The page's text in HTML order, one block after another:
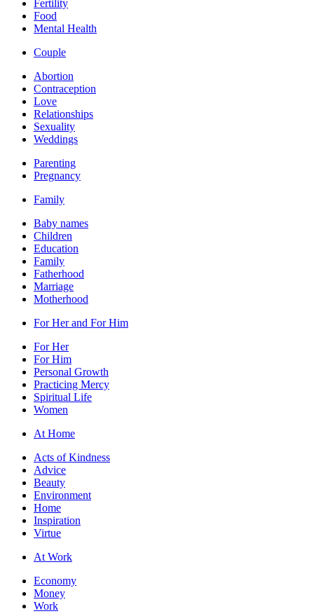
Fertility
Food
Mental Health
Couple
Abortion
Contraception
Love
Relationships
Sexuality
Weddings
Parenting
Pregnancy
Family
Baby names
Children
Education
Family
Fatherhood
Marriage
Motherhood
For Her and For Him
For Her
For Him
Personal Growth
Practicing Mercy
Spiritual Life
Women
At Home
Acts of Kindness
Advice
Beauty
Environment
Home
Inspiration
Virtue
At Work
Economy
Money
Work